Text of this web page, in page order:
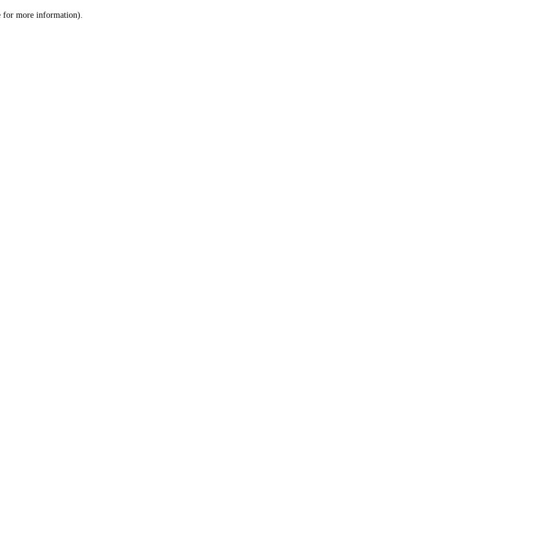
for more information).